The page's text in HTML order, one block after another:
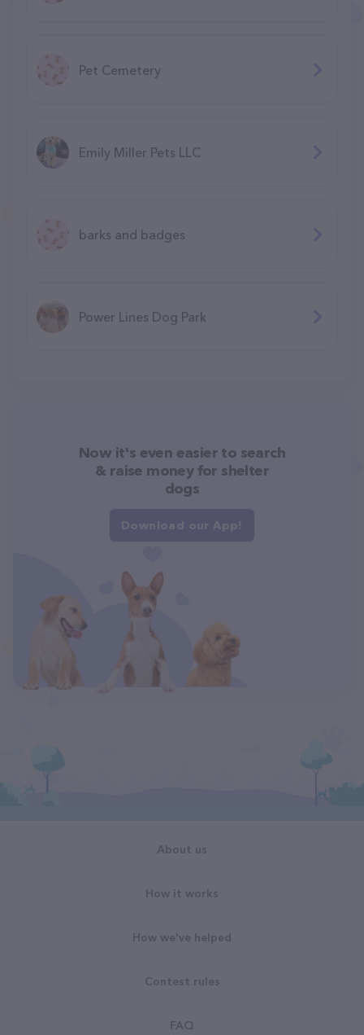
Pet Cemetery
Emily Miller Pets LLC
barks and badges
Power Lines Dog Park
Now it's even easier to search
& raise money for shelter
dogs
Download our App!
About us
How it works
How we've helped
Contest rules
FAQ